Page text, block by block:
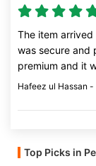
The item
was secure and
premium and it
Hafeez ul Hassan -
Top Picks in